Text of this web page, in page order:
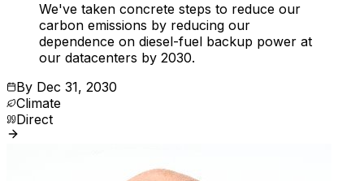
We've taken concrete steps to reduce our
carbon emissions by reducing our
dependence on diesel-fuel backup power at
our datacenters by 2030.
By Dec 31, 2030
Climate
Direct